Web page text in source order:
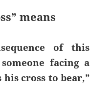
means
of this
facing a
cross to bear,”